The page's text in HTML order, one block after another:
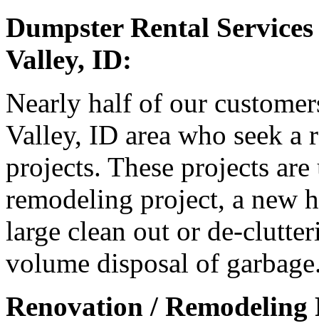
Dumpster Rental
Valley, ID:
Nearly half of our
Valley, ID area who seek
projects. These projects
remodeling project, a new
large clean out or de-
volume disposal of
Renovation /